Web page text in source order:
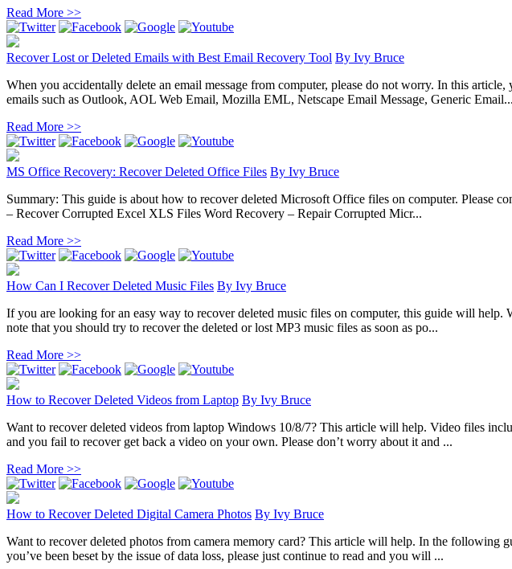
Read More >>
Recover Lost or Deleted Emails with Best Email Recovery Tool By Ivy Bruce
When you accidentally delete an email message from computer, please do not worry. In this
emails such as Outlook, AOL Web Email, Mozilla EML, Netscape Email Message, Generic Email...
Read More >>
MS Office Recovery: Recover Deleted Office Files By Ivy Bruce
Summary: This guide is about how to recover deleted Microsoft Office files on computer. Please
– Recover Corrupted Excel XLS Files Word Recovery – Repair Corrupted Micr...
Read More >>
How Can I Recover Deleted Music Files By Ivy Bruce
If you are looking for an easy way to recover deleted music files on computer, this guide will help.
note that you should try to recover the deleted or lost MP3 music files as soon as po...
Read More >>
How to Recover Deleted Videos from Laptop By Ivy Bruce
Want to recover deleted videos from laptop Windows 10/8/7? This article will help. Video files
and you fail to recover get back a video on your own. Please don’t worry about it and ...
Read More >>
How to Recover Deleted Digital Camera Photos By Ivy Bruce
Want to recover deleted photos from camera memory card? This article will help. In the
you’ve been beset by the issue of data loss, please just continue to read and you will ...